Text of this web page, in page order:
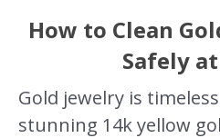
How to Clean
Safely
Gold jewelry is
stunning 14k yellow